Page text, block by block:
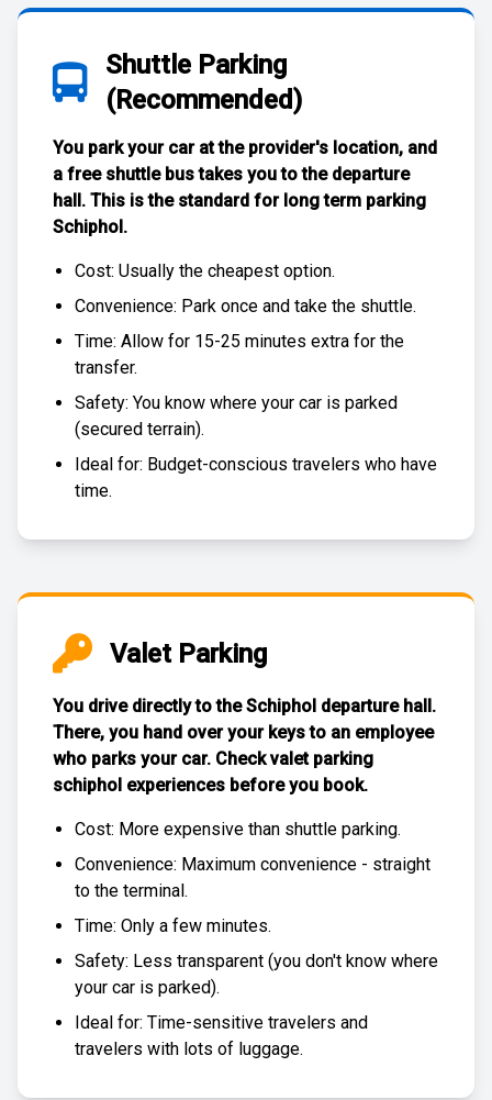
Shuttle Parking
(Recommended)
You park your car at the provider's location, and
a free shuttle bustakes you to the departure
hall. This is the standard for long term parking
Schiphol.
Cost: Usually the cheapest option.
Convenience: Park once and take the shuttle.
Time: Allow for 15-25 minutes extra for the
transfer.
Safety: You know where your car is parked
(secured terrain).
Ideal for: Budget-conscious travelers who have
time.
Valet Parking
You drive directly to the Schiphol departure hall.
There, you hand over your keys to an employee
who parks your car. Checkvalet parking
schiphol experiences before you book.
Cost: More expensive than shuttle parking.
Convenience: Maximum convenience - straight
to the terminal.
Time: Only a few minutes.
Safety: Less transparent (you don't know where
your car is parked).
Ideal for: Time-sensitive travelers and
travelers with lots of luggage.